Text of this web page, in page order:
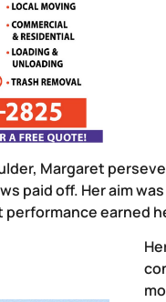
Margaret
paid off. Her aim
earned